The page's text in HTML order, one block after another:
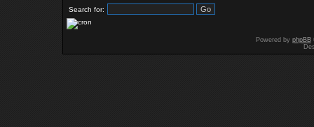
Search for:
Powered by phpBB